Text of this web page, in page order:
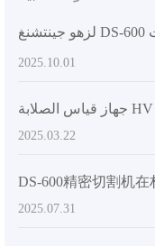
2025.10.01
2025.03.22
2025.07.31